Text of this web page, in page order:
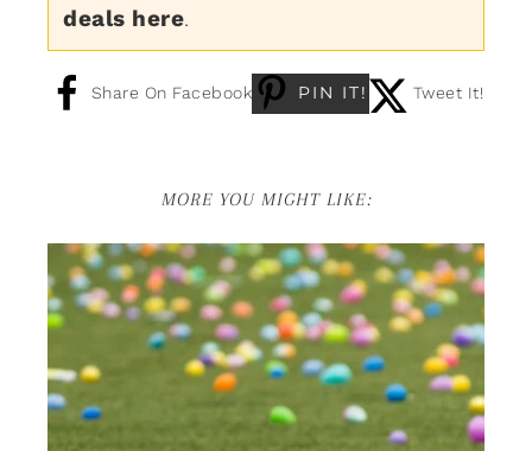
deals here.
Share On Facebook PIN IT! Tweet It!
MORE YOU MIGHT LIKE: